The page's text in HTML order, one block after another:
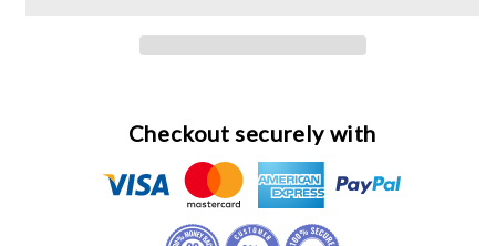
Checkout securely with